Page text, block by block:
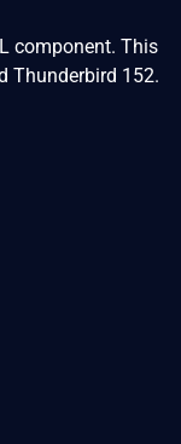
component. This
Thunderbird 152.